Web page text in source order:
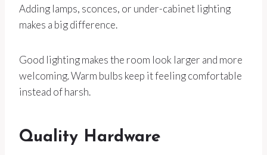
Adding lamps, sconces, or under-cabinet lighting
makes a big difference.
Good lighting makes the room look larger and more
welcoming. Warm bulbs keep it feeling comfortable
instead of harsh.
Quality Hardware